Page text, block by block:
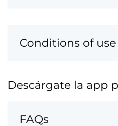
Conditions of use
Descárgate la app
FAQs